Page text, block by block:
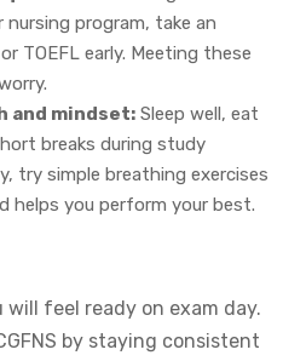
program, take an
TOEFL early. Meeting these
and mindset: Sleep well, eat
breaks during study
try simple breathing exercises
helps you perform your best.
feel ready on exam day.
by staying consistent